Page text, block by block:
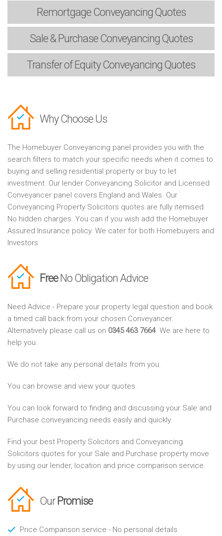
RemortgageConveyancing Quotes
Sale & PurchaseConveyancing Quotes
Transfer of EquityConveyancing Quotes
Why Choose Us
The Homebuyer Conveyancing panel provides you with the
search filters to match your specific needs when it comes to
buying and selling residential property or buy to let
investment. Our lender Conveyancing Solicitor and Licensed
Conveyancer panel covers England and Wales. Our
Conveyancing Property Solicitors quotes are fully itemised.
No hidden charges. You can if you wish add the Homebuyer
Assured Insurance policy. We cater for both Homebuyers and
Investors
FreeNo Obligation Advice
Need Advice - Prepare your property legal question and book
a timed call back from your chosen Conveyancer.
Alternatively please call us on 0345 463 7664. We are here to
help you.
We do not take any personal details from you.
You can browse and view your quotes.
You can look forward to finding and discussing your Sale and
Purchase conveyancing needs easily and quickly.
Find your best Property Solicitors and Conveyancing
Solicitors quotes for your Sale and Purchase property move
by using our lender, location and price comparison service.
Our Promise
Price Comparison service - No personal details